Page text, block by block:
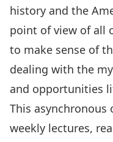
history and the
point of view of all
to make sense of
dealing with the
and opportunities
This
weekly lectures,